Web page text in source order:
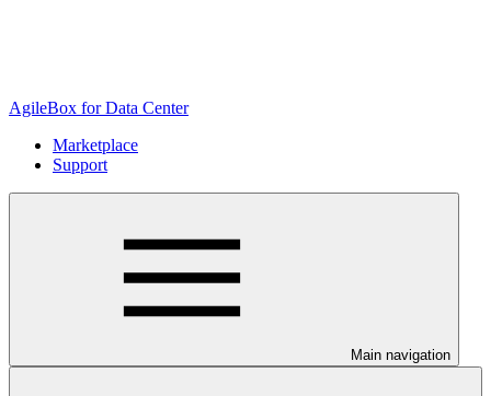
AgileBox for Data Center
Marketplace
Support
Main navigation